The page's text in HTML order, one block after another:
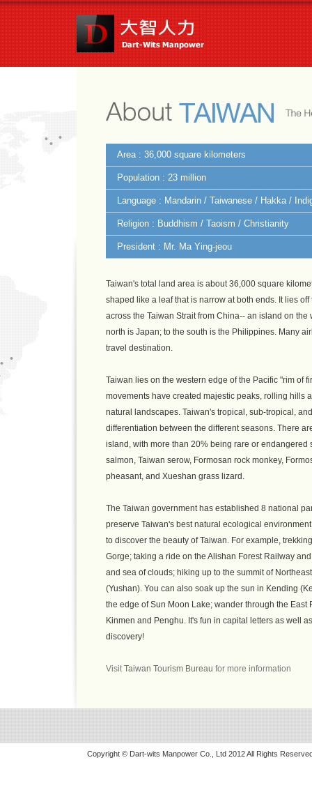
Area : 36,000 square kilometers
Population : 23 million
Language : Mandarin / Taiwanese / Hakka /
Religion : Buddhism / Taoism / Christianity
President : Mr. Ma Ying-jeou
Taiwan's total land area is about 36,000 square
shaped like a leaf that is narrow at both ends. It lies
across the Taiwan Strait from China-- an island on
north is Japan; to the south is the Philippines. Many
travel destination.
Taiwan lies on the western edge of the Pacific "rim of
movements have created majestic peaks, rolling hills
natural landscapes. Taiwan's tropical, sub-tropical,
differentiation between the different seasons. There
island, with more than 20% being rare or
salmon, Taiwan serow, Formosan rock monkey,
pheasant, and Xueshan grass lizard.
The Taiwan government has established 8 national
preserve Taiwan's best natural ecological
to discover the beauty of Taiwan. For example,
Gorge; taking a ride on the Alishan Forest Railway
and sea of clouds; hiking up to the summit of
(Yushan). You can also soak up the sun in Kending
the edge of Sun Moon Lake; wander through the East
Kinmen and Penghu. It's fun in capital letters as well
discovery!
VisitTaiwan Tourism Bureau for more information
Copyright © Dart-wits Manpower Co., Ltd 2012 All Rights